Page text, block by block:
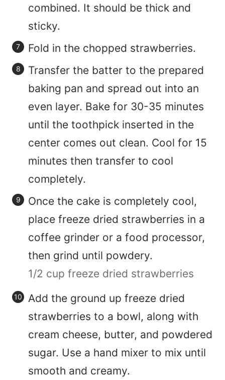
combined. It should be thick and
sticky.
Fold in the chopped strawberries.
Transfer the batter to the prepared
baking pan and spread out into an
even layer. Bake for 30-35 minutes
until the toothpick inserted in the
center comes out clean. Cool for 15
minutes then transfer to cool
completely.
Once the cake is completely cool,
place freeze dried strawberries in a
coffee grinder or a food processor,
then grind until powdery.
1/2 cup freeze dried strawberries
Add the ground up freeze dried
strawberries to a bowl, along with
cream cheese, butter, and powdered
sugar. Use a hand mixer to mix until
smooth and creamy.